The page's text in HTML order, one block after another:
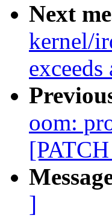
Next
kernel/
oom:
]